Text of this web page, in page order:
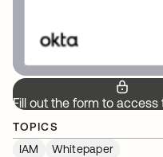
Fill out the form to access
TOPICS
IAM
Whitepaper